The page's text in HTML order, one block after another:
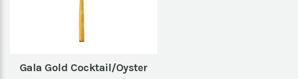
Gala Gold Cocktail/Oyster